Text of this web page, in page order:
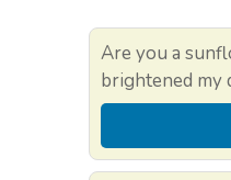
Are you a
brightened my